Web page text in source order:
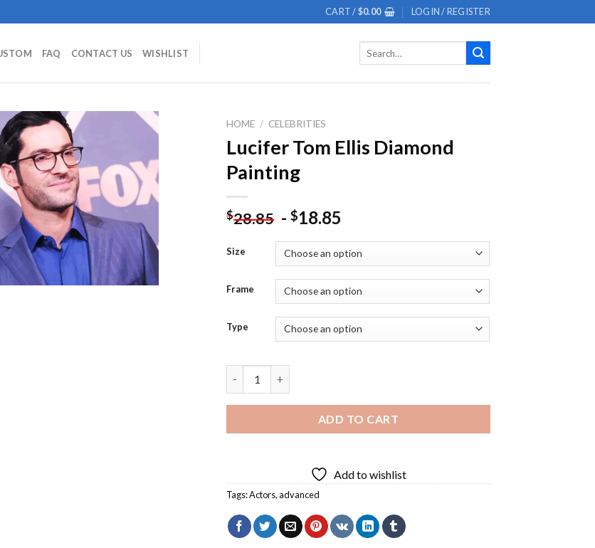
CART /$0.00 LOGIN / REGISTER
FAQ CONTACT US WISHLIST
Add to
wishlist
HOME / CELEBRITIES
Lucifer Tom Ellis Diamond
Painting
$28.85 -$18.85
Size
Frame
Type
ADD TO CART
Add to wishlist
Tags:Actors,advanced